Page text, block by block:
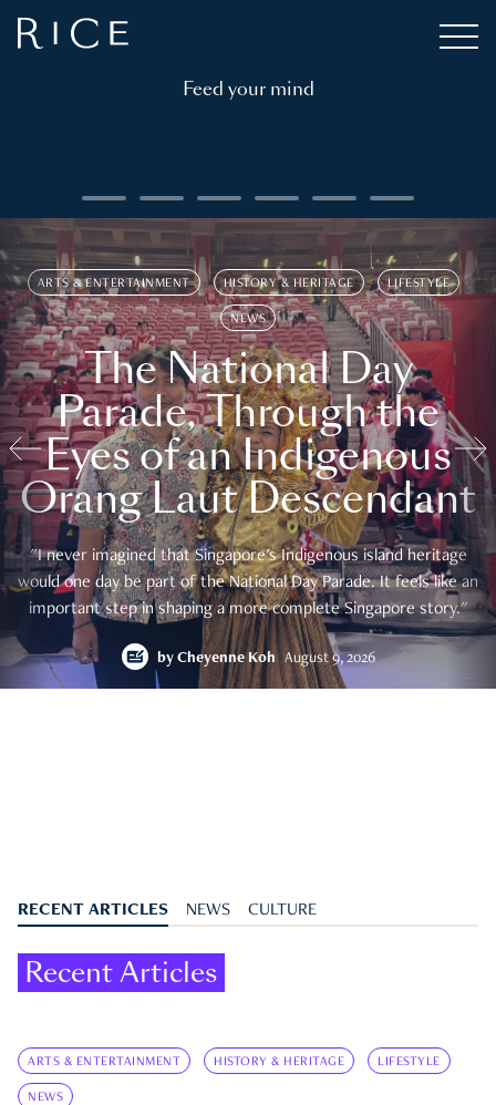
Feed your mind
ARTS & ENTERTAINMENT HISTORY & HERITAGE LIFESTYLE
NEWS
The National Day
Parade, Through the
Eyes of an Indigenous
Orang Laut Descendant
"I never imagined that Singapore's Indigenous island heritage
would one day be part of the National Day Parade. It feels like an
important step in shaping a more complete Singapore story."
by Cheyenne Koh August 9, 2026
RECENT ARTICLES NEWS CULTURE
Recent Articles
ARTS & ENTERTAINMENT HISTORY & HERITAGE LIFESTYLE
NEWS